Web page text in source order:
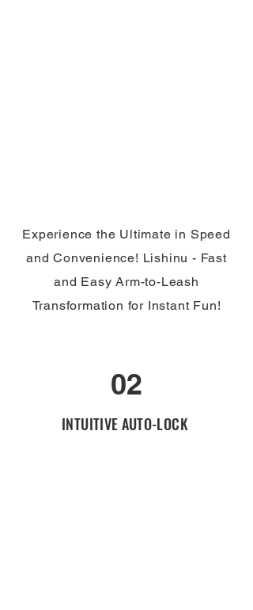
Experience the Ultimate in Speed
and Convenience! Lishinu - Fast
and Easy Arm-to-Leash
Transformation for Instant Fun!
02
INTUITIVE AUTO-LOCK